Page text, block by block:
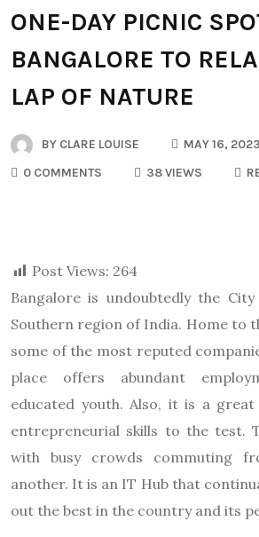
ONE-DAY PICNIC
BANGALORE TO
LAP OF NATURE
BY CLARE LOUISE
MAY 16, 2023
0 COMMENTS
38 VIEWS
Post Views: 264
Bangalore is undoubtedly the
Southern region of India. Home to
some of the most reputed
place offers abundant
educated youth. Also, it is a
entrepreneurial skills to the test.
with busy crowds commuting
another. It is an IT Hub that
out the best in the country and its